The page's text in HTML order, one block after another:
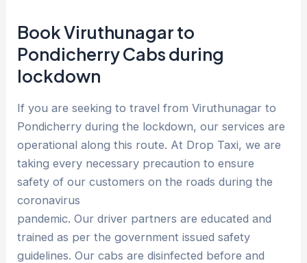
Book Viruthunagar to
Pondicherry Cabs during
lockdown
If you are seeking to travel from Viruthunagar to
Pondicherry during the lockdown, our services are
operational along this route. At Drop Taxi, we are
taking every necessary precaution to ensure
safety of our customers on the roads during the
coronavirus
pandemic. Our driver partners are educated and
trained as per the government issued safety
guidelines. Our cabs are disinfected before and